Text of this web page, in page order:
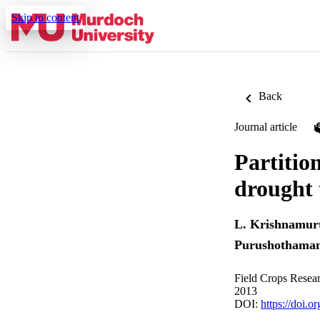
Skip to content
Back
Journal article
drought
L.
Field Crops
2013
DOI: https://